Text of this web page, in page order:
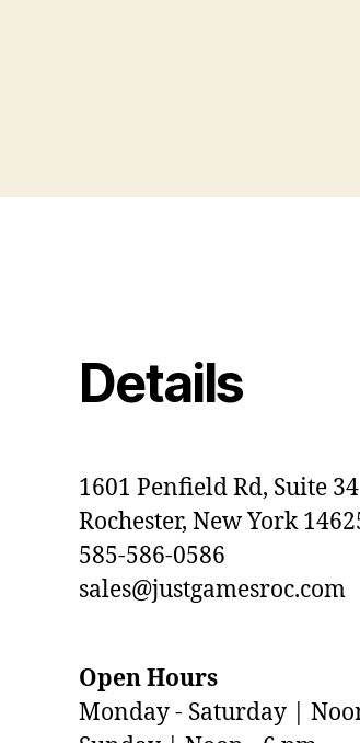
Details
1601 Penfield Rd, Suite 34
Rochester, New York
585-586-0586
sales@justgamesroc.com
Open Hours
Monday - Saturday |